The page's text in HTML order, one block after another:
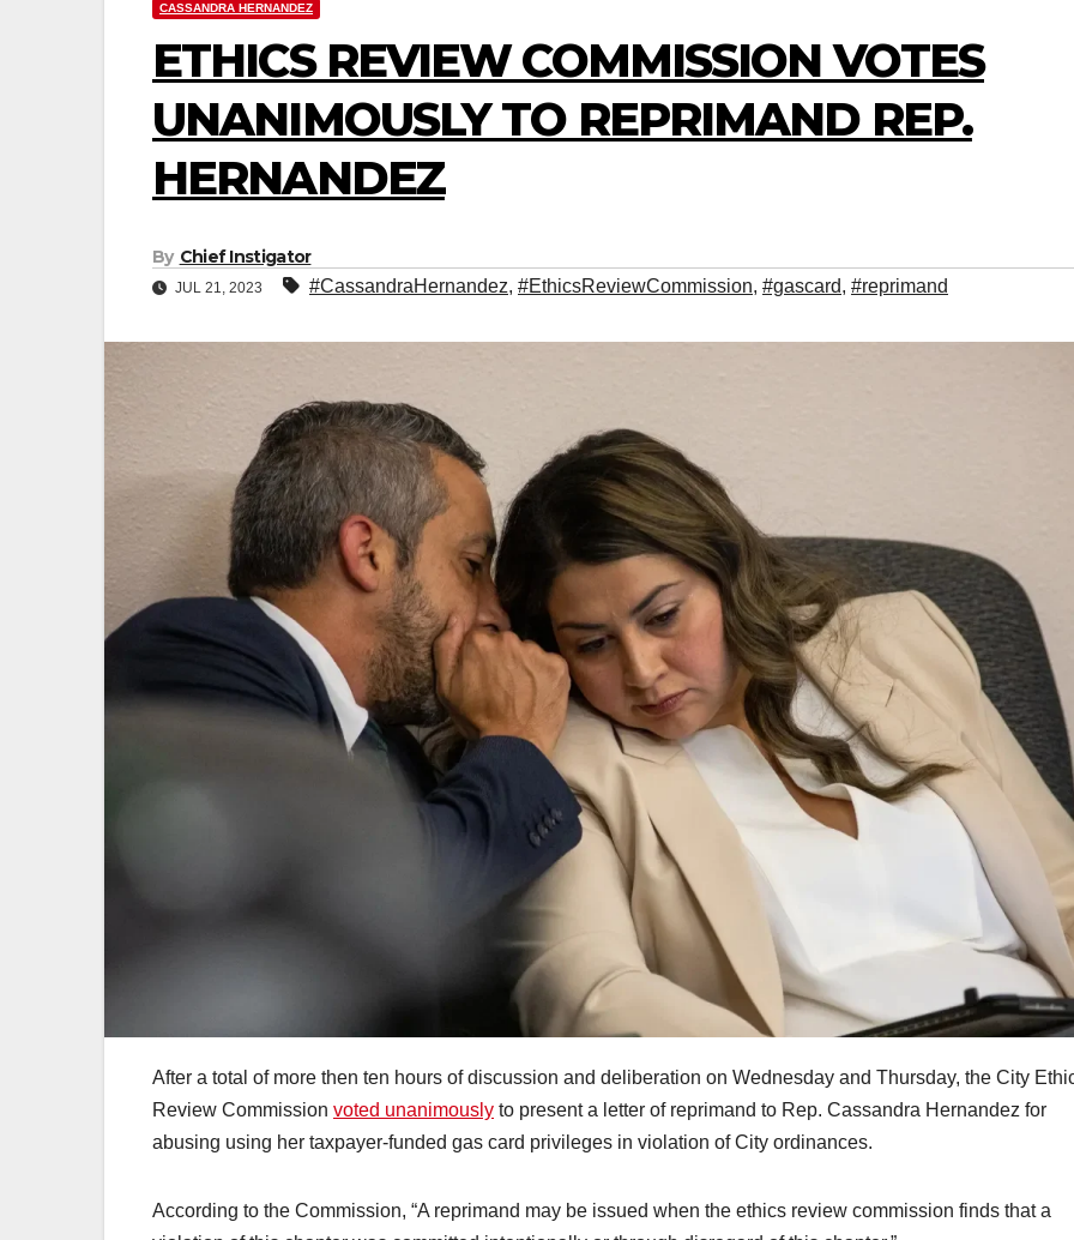
CASSANDRA HERNANDEZ
ETHICS REVIEW COMMISSION VOTES
UNANIMOUSLY TO REPRIMAND REP.
HERNANDEZ
By Chief Instigator
JUL 21, 2023 #CassandraHernandez, #EthicsReviewCommission, #gascard, #reprimand
After a total of more then ten hours of discussion and deliberation on Wednesday and Thursday, the City
Review Commission voted unanimously to present a letter of reprimand to Rep. Cassandra Hernandez for
abusing using her taxpayer-funded gas card privileges in violation of City ordinances.
According to the Commission, “A reprimand may be issued when the ethics review commission finds that a